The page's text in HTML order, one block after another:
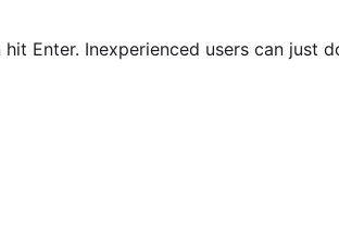
Enter. Inexperienced users can just